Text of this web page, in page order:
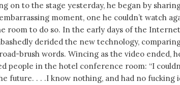
on to the stage yesterday, he began by
moment, one he couldn’t watch
room to do so. In the early days of the
derided the new technology,
brush words. Wincing as the video ended,
people in the hotel conference room: “I
future. . . .I know nothing, and had no fucking